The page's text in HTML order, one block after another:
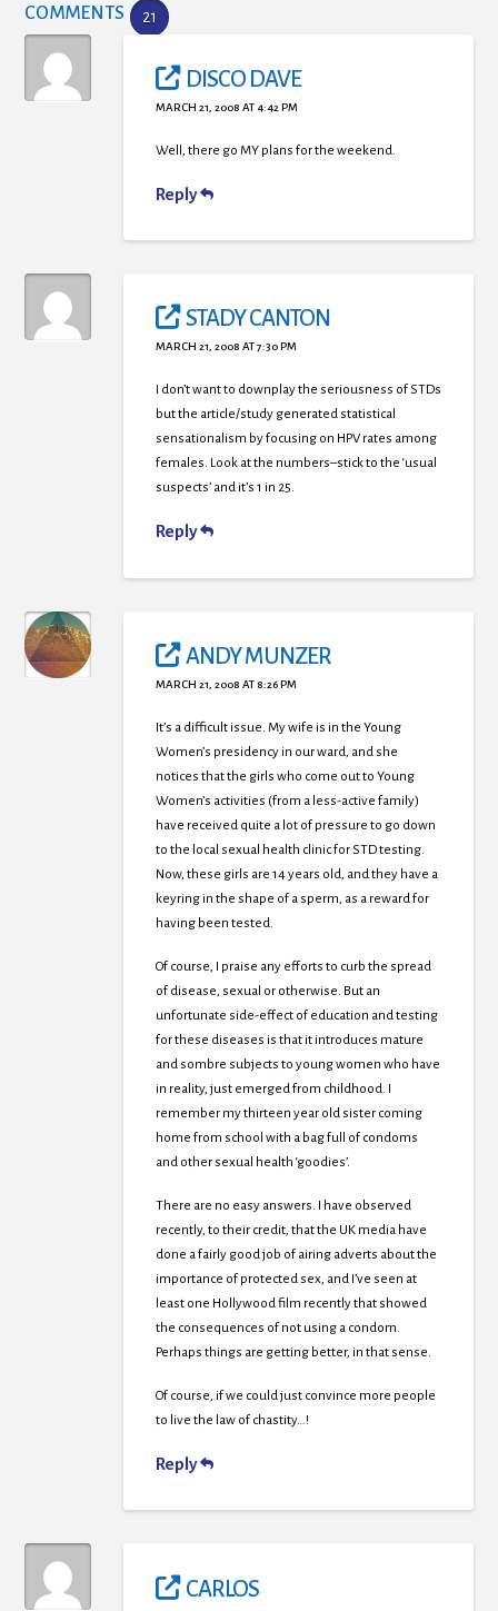
COMMENTS 21
DISCO DAVE
MARCH 21, 2008 AT 4:42 PM
Well, there go MY plans for the weekend.
Reply
STADY CANTON
MARCH 21, 2008 AT 7:30 PM
I don’t want to downplay the seriousness of STDs
but the article/study generated statistical
sensationalism by focusing on HPV rates among
females. Look at the numbers–stick to the ‘usual
suspects’ and it’s 1 in 25.
Reply
ANDY MUNZER
MARCH 21, 2008 AT 8:26 PM
It’s a difficult issue. My wife is in the Young
Women’s presidency in our ward, and she
notices that the girls who come out to Young
Women’s activities (from a less-active family)
have received quite a lot of pressure to go down
to the local sexual health clinic for STD testing.
Now, these girls are 14 years old, and they have a
keyring in the shape of a sperm, as a reward for
having been tested.
Of course, I praise any efforts to curb the spread
of disease, sexual or otherwise. But an
unfortunate side-effect of education and testing
for these diseases is that it introduces mature
and sombre subjects to young women who have
in reality, just emerged from childhood. I
remember my thirteen year old sister coming
home from school with a bag full of condoms
and other sexual health ‘goodies’.
There are no easy answers. I have observed
recently, to their credit, that the UK media have
done a fairly good job of airing adverts about the
importance of protected sex, and I’ve seen at
least one Hollywood film recently that showed
the consequences of not using a condom.
Perhaps things are getting better, in that sense.
Of course, if we could just convince more people
to live the law of chastity…!
Reply
CARLOS